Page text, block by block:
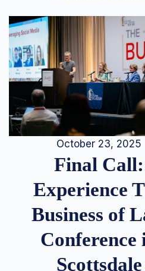
October 23, 2025
Final Call:
Experience
Business of
Conference
Scottsdale